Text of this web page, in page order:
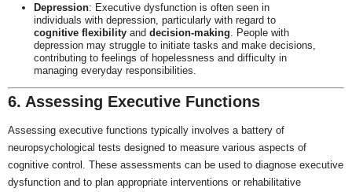
Depression: Executive dysfunction is often seen in
individuals with depression, particularly with regard to
cognitive flexibilityand decision-making . People with
depression may struggle to initiate tasks and make decisions,
contributing to feelings of hopelessness and difficulty in
managing everyday responsibilities.
6. Assessing Executive Functions
Assessing executive functions typically involves a battery of
neuropsychological tests designed to measure various aspects of
cognitive control. These assessments can be used to diagnose executive
dysfunction and to plan appropriate interventions or rehabilitative